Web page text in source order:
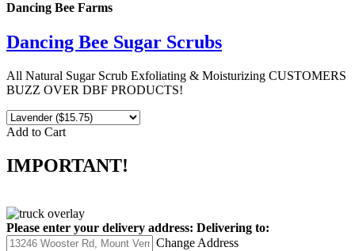
Dancing Bee Farms
Dancing Bee Sugar Scrubs
All Natural Sugar Scrub Exfoliating & Moisturizing CUSTOMERS
BUZZ OVER DBF PRODUCTS!
Add to Cart
IMPORTANT!
Please enter your delivery address: Delivering to:
Change Address